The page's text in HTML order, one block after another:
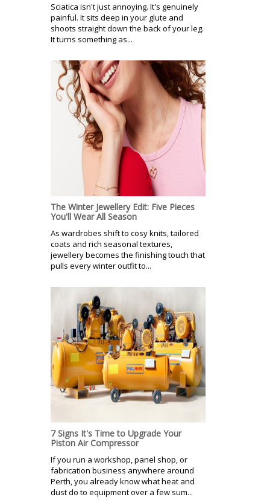
Sciatica isn't just annoying. It's genuinely
painful. It sits deep in your glute and
shoots straight down the back of your leg.
It turns something as...
The Winter Jewellery Edit: Five Pieces
You'll Wear All Season
As wardrobes shift to cosy knits, tailored
coats and rich seasonal textures,
jewellery becomes the finishing touch that
pulls every winter outfit to...
7 Signs It's Time to Upgrade Your
Piston Air Compressor
If you run a workshop, panel shop, or
fabrication business anywhere around
Perth, you already know what heat and
dust do to equipment over a few sum...